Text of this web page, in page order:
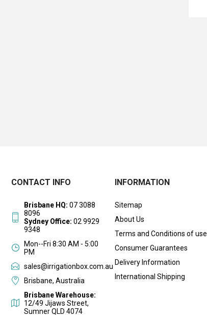
CONTACT INFO
Brisbane HQ: 07 3088
8096
Sydney Office: 02 9929
9348
Mon--Fri 8:30 AM - 5:00
PM
sales@irrigationbox.com.au
Brisbane, Australia
Brisbane Warehouse:
12/49 Jijaws Street,
Sumner QLD 4074
INFORMATION
Sitemap
About Us
Terms and Conditions of use
Consumer Guarantees
Delivery Information
International Shipping